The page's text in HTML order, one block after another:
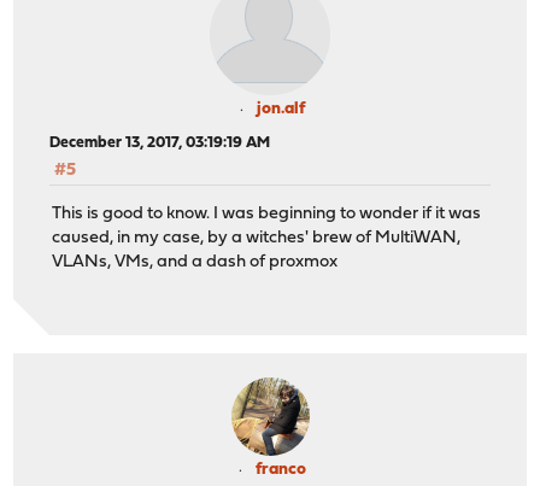
jon.alf
December 13, 2017, 03:19:19 AM
#5
This is good to know. I was beginning to wonder if it was
caused, in my case, by a witches' brew of MultiWAN,
VLANs, VMs, and a dash of proxmox
franco